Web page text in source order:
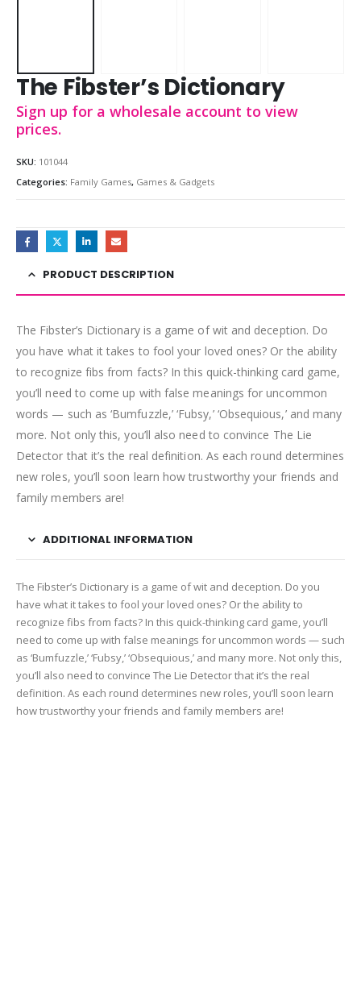
The Fibster’s Dictionary
Sign up for a wholesale account to view
prices.
SKU: 101044
Categories: Family Games, Games & Gadgets
PRODUCT DESCRIPTION
The Fibster’s Dictionary is a game of wit and deception. Do
you have what it takes to fool your loved ones? Or the ability
to recognize fibs from facts? In this quick-thinking card game,
you’ll need to come up with false meanings for uncommon
words — such as ‘Bumfuzzle,’ ‘Fubsy,’ ‘Obsequious,’ and many
more. Not only this, you’ll also need to convince The Lie
Detector that it’s the real definition. As each round determines
new roles, you’ll soon learn how trustworthy your friends and
family members are!
ADDITIONAL INFORMATION
The Fibster’s Dictionary is a game of wit and deception. Do you
have what it takes to fool your loved ones? Or the ability to
recognize fibs from facts? In this quick-thinking card game, you’ll
need to come up with false meanings for uncommon words — such
as ‘Bumfuzzle,’ ‘Fubsy,’ ‘Obsequious,’ and many more. Not only this,
you’ll also need to convince The Lie Detector that it’s the real
definition. As each round determines new roles, you’ll soon learn
how trustworthy your friends and family members are!